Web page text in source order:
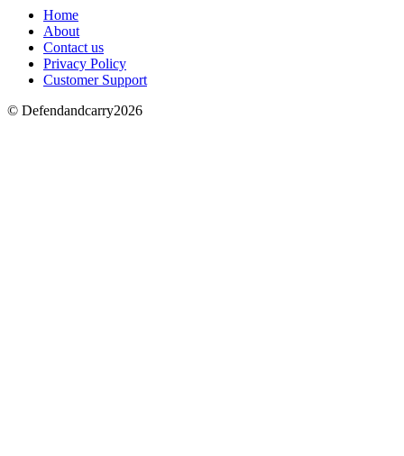
Home
About
Contact us
Privacy Policy
Customer Support
© Defendandcarry2026